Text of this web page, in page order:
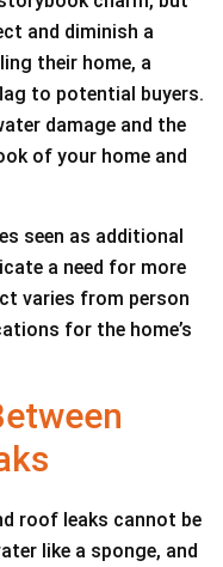
and diminish a
their home, a
to potential buyers.
damage and the
of your home and
seen as additional
a need for more
varies from person
for the home’s
roof leaks cannot be
like a sponge, and